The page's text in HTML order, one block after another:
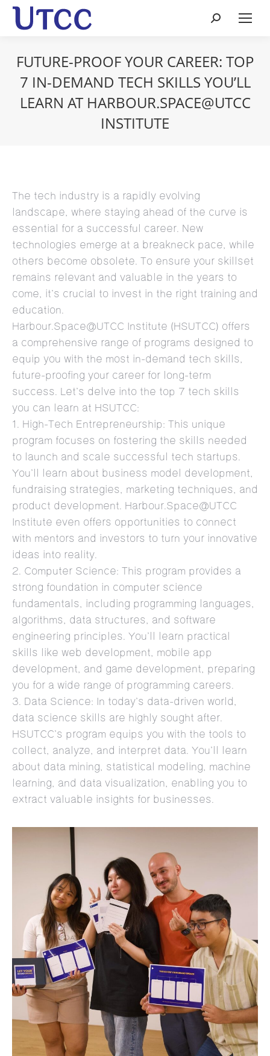
Search:
FUTURE-PROOF YOUR CAREER: TOP
7 IN-DEMAND TECH SKILLS YOU’LL
LEARN AT HARBOUR.SPACE@UTCC
INSTITUTE
The tech industry is a rapidly evolving
landscape, where staying ahead of the curve is
essential for a successful career. New
technologies emerge at a breakneck pace, while
others become obsolete. To ensure your skillset
remains relevant and valuable in the years to
come, it’s crucial to invest in the right training and
education.
Harbour.Space@UTCC Institute (HSUTCC) offers
a comprehensive range of programs designed to
equip you with the most in-demand tech skills,
future-proofing your career for long-term
success. Let’s delve into the top 7 tech skills
you can learn at HSUTCC:
1. High-Tech Entrepreneurship: This unique
program focuses on fostering the skills needed
to launch and scale successful tech startups.
You’ll learn about business model development,
fundraising strategies, marketing techniques, and
product development. Harbour.Space@UTCC
Institute even offers opportunities to connect
with mentors and investors to turn your innovative
ideas into reality.
2. Computer Science: This program provides a
strong foundation in computer science
fundamentals, including programming languages,
algorithms, data structures, and software
engineering principles. You’ll learn practical
skills like web development, mobile app
development, and game development, preparing
you for a wide range of programming careers.
3. Data Science: In today’s data-driven world,
data science skills are highly sought after.
HSUTCC’s program equips you with the tools to
collect, analyze, and interpret data. You’ll learn
about data mining, statistical modeling, machine
learning, and data visualization, enabling you to
extract valuable insights for businesses.